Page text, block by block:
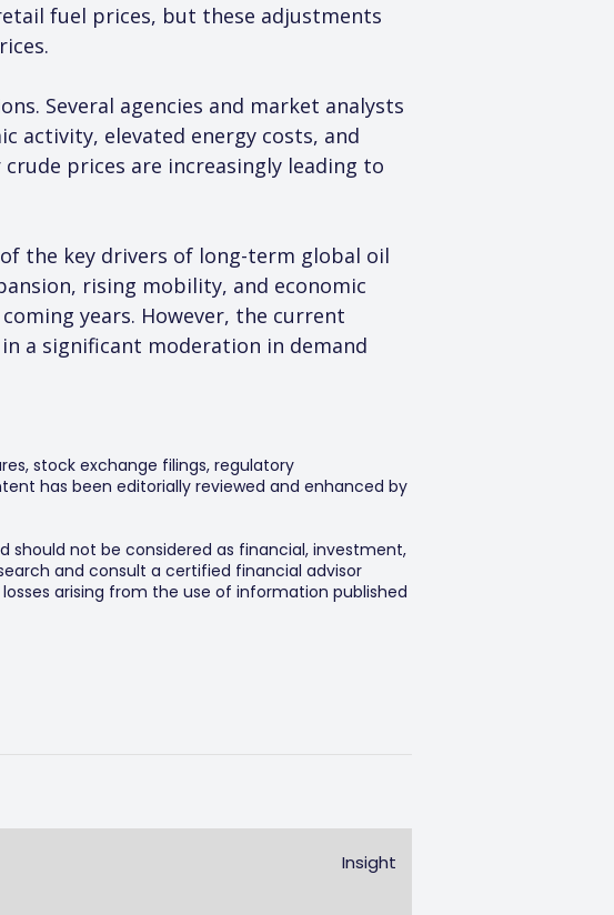
fuel prices, but these adjustments
Several agencies and market analysts
activity, elevated energy costs, and
prices are increasingly leading to
the key drivers of long-term global oil
rising mobility, and economic
years. However, the current
a significant moderation in demand
stock exchange filings, regulatory
has been editorially reviewed and enhanced by
should not be considered as financial, investment,
and consult a certified financial advisor
arising from the use of information published
Insight